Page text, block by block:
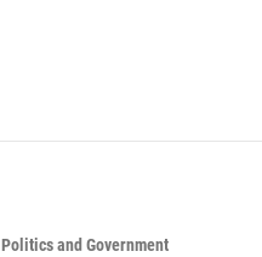
Politics and Government